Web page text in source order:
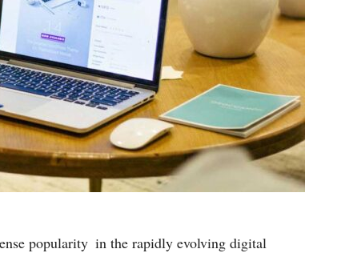
popularity in the rapidly evolving digital